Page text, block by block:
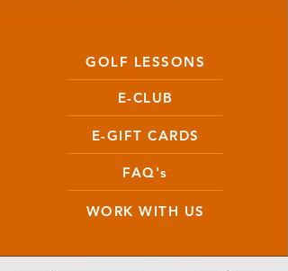
GOLF LESSONS
E-CLUB
E-GIFT CARDS
FAQ's
WORK WITH US